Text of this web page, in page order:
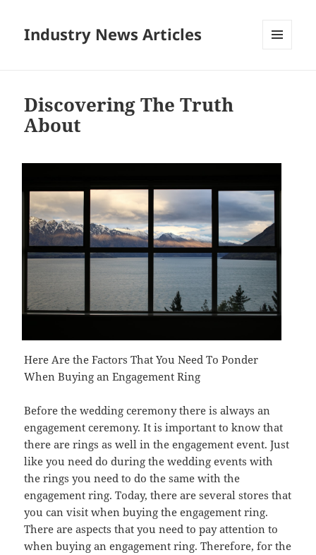
Industry News Articles
Discovering The Truth
About
Here Are the Factors That You Need To Ponder
When Buying an Engagement Ring
Before the wedding ceremony there is always an
engagement ceremony. It is important to know that
there are rings as well in the engagement event. Just
like you need do during the wedding events with
the rings you need to do the same with the
engagement ring. Today, there are several stores that
you can visit when buying the engagement ring.
There are aspects that you need to pay attention to
when buying an engagement ring. Therefore, for the